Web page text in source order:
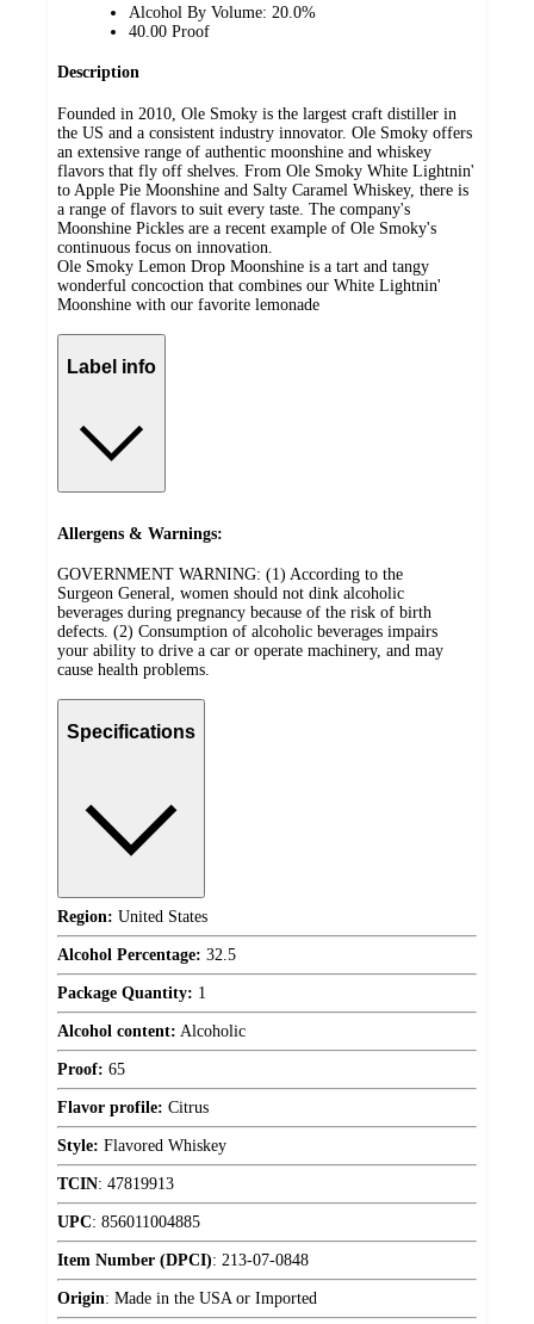
Alcohol By Volume: 20.0%
40.00 Proof
Description
Founded in 2010, Ole Smoky is the largest craft distiller in
the US and a consistent industry innovator. Ole Smoky offers
an extensive range of authentic moonshine and whiskey
flavors that fly off shelves. From Ole Smoky White Lightnin'
to Apple Pie Moonshine and Salty Caramel Whiskey, there is
a range of flavors to suit every taste. The company's
Moonshine Pickles are a recent example of Ole Smoky's
continuous focus on innovation.
Ole Smoky Lemon Drop Moonshine is a tart and tangy
wonderful concoction that combines our White Lightnin'
Moonshine with our favorite lemonade
Label info
Allergens & Warnings:
GOVERNMENT WARNING: (1) According to the
Surgeon General, women should not dink alcoholic
beverages during pregnancy because of the risk of birth
defects. (2) Consumption of alcoholic beverages impairs
your ability to drive a car or operate machinery, and may
cause health problems.
Specifications
Region: United States
Alcohol Percentage: 32.5
Package Quantity: 1
Alcohol content: Alcoholic
Proof: 65
Flavor profile: Citrus
Style: Flavored Whiskey
TCIN: 47819913
UPC: 856011004885
Item Number (DPCI): 213-07-0848
Origin: Made in the USA or Imported